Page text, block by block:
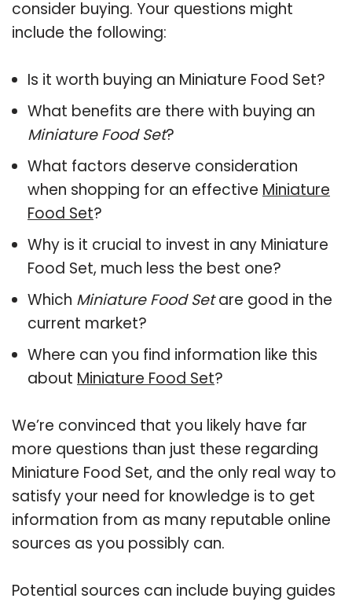
consider buying. Your questions might
include the following:
Is it worth buying an Miniature Food Set?
What benefits are there with buying an
Miniature Food Set?
What factors deserve consideration
when shopping for an effective Miniature
Food Set?
Why is it crucial to invest in any Miniature
Food Set, much less the best one?
Which Miniature Food Setare good in the
current market?
Where can you find information like this
about Miniature Food Set?
We’re convinced that you likely have far
more questions than just these regarding
Miniature Food Set, and the only real way to
satisfy your need for knowledge is to get
information from as many reputable online
sources as you possibly can.
Potential sources can include buying guides